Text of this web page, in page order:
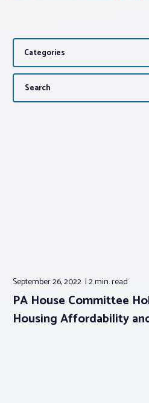
Advocacy
About PAR
Categories
Search
for:
September 26, 2022 2 min.read
PA House Committee
Housing Affordability